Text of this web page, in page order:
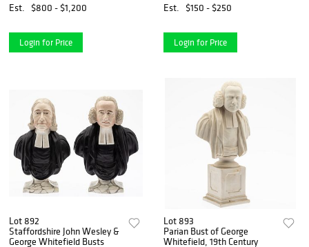
Est.
$800 - $1,200
Login for Price
Est.
$150 - $250
Login for Price
Lot 892
Staffordshire John Wesley &
George Whitefield Busts
Lot 893
Parian Bust of George
Whitefield, 19th Century